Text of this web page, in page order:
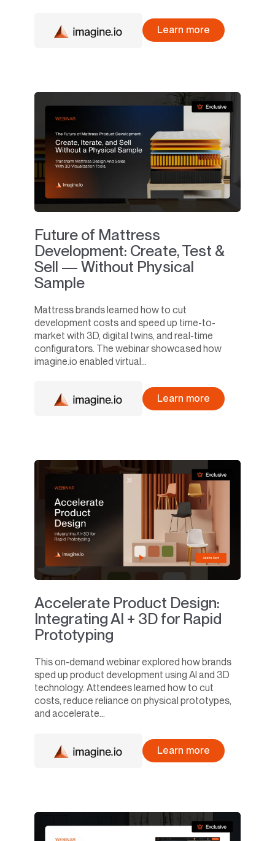
Learn more
Future of Mattress
Development: Create, Test &
Sell — Without Physical
Sample
Mattress brands learned how to cut
development costs and speed up time-to-
market with 3D, digital twins, and real-time
configurators. The webinar showcased how
imagine.io enabled virtual...
Learn more
Accelerate Product Design:
Integrating AI + 3D for Rapid
Prototyping
This on-demand webinar explored how brands
sped up product development using AI and 3D
technology. Attendees learned how to cut
costs, reduce reliance on physical prototypes,
and accelerate...
Learn more